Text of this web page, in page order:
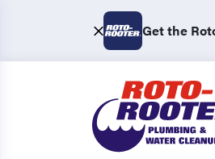
Get the